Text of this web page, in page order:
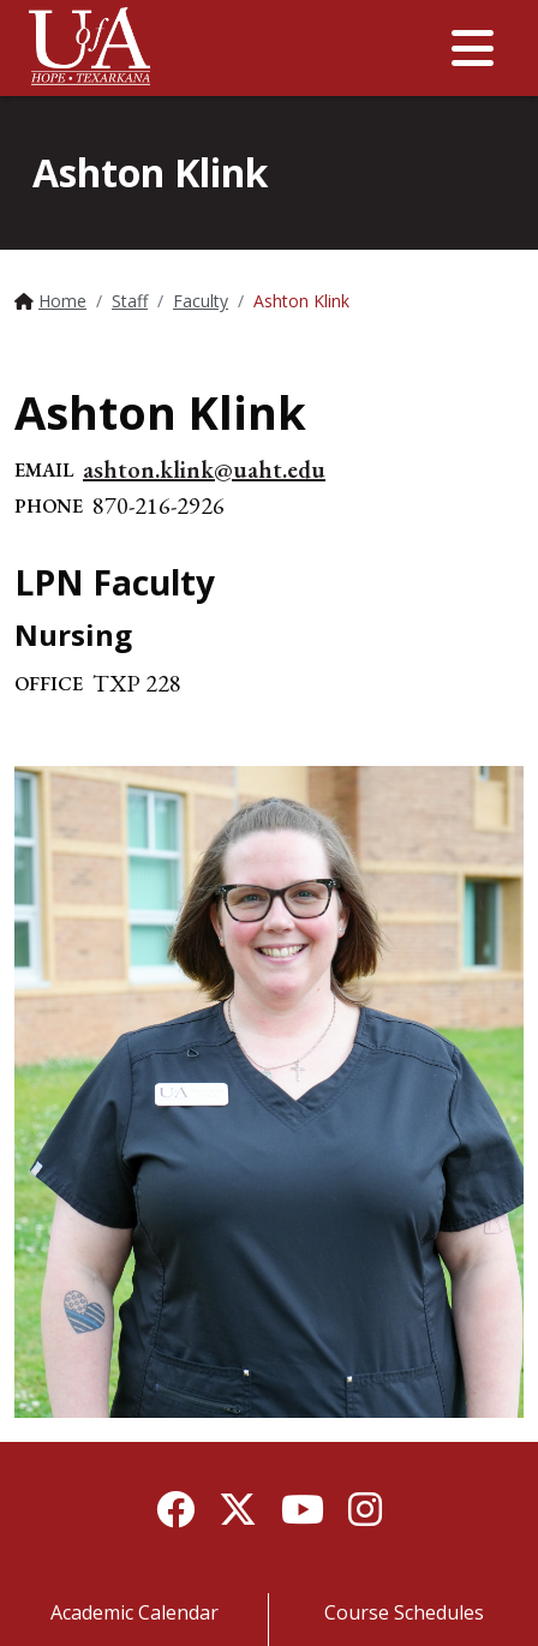
Ashton Klink
Home Staff Faculty Ashton Klink
Ashton Klink
EMAIL ashton.klink@uaht.edu
PHONE 870-216-2926
LPN Faculty
Nursing
OFFICE TXP 228
FacebookTwitterYouTubeInstagram
Academic Calendar
Course Schedules